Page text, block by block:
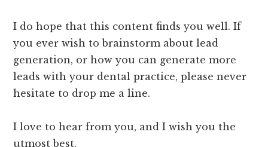
I do hope that this content finds you well. If
you ever wish to brainstorm about lead
generation, or how you can generate more
leads with your dental practice, please never
hesitate to drop me a line.
I love to hear from you, and I wish you the
utmost best.